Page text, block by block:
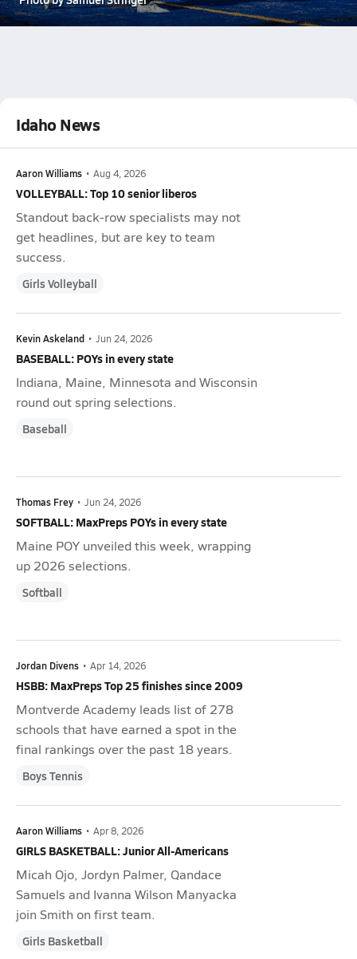
Idaho News
Aaron Williams • Aug 4, 2026
VOLLEYBALL: Top 10 senior liberos
Standout back-row specialists may not
get headlines, but are key to team
success.
Girls Volleyball
Kevin Askeland • Jun 24, 2026
BASEBALL: POYs in every state
Indiana, Maine, Minnesota and Wisconsin
round out spring selections.
Baseball
Thomas Frey • Jun 24, 2026
SOFTBALL: MaxPreps POYs in every state
Maine POY unveiled this week, wrapping
up 2026 selections.
Softball
Jordan Divens • Apr 14, 2026
HSBB: MaxPreps Top 25 finishes since 2009
Montverde Academy leads list of 278
schools that have earned a spot in the
final rankings over the past 18 years.
Boys Tennis
Aaron Williams • Apr 8, 2026
GIRLS BASKETBALL: Junior All-Americans
Micah Ojo, Jordyn Palmer, Qandace
Samuels and Ivanna Wilson Manyacka
join Smith on first team.
Girls Basketball